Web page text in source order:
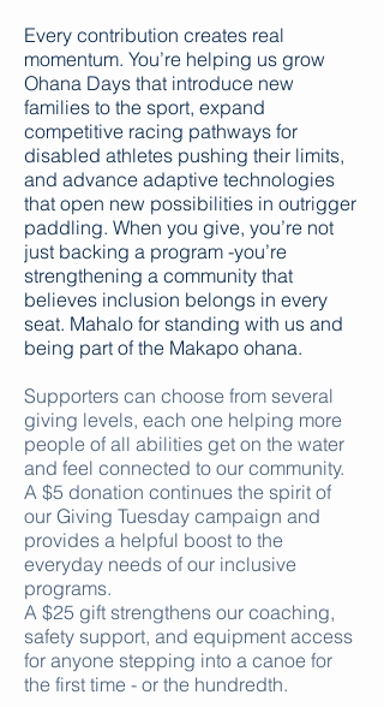
Every contribution creates real
momentum. You’re helping us grow
Ohana Days that introduce new
families to the sport, expand
competitive racing pathways for
disabled athletes pushing their limits,
and advance adaptive technologies
that open new possibilities in outrigger
paddling. When you give, you’re not
just backing a program -you’re
strengthening a community that
believes inclusion belongs in every
seat. Mahalo for standing with us and
being part of the Makapo ohana.
Supporters can choose from several
giving levels, each one helping more
people of all abilities get on the water
and feel connected to our community.
A $5 donation continues the spirit of
our Giving Tuesday campaign and
provides a helpful boost to the
everyday needs of our inclusive
programs.
A $25 gift strengthens our coaching,
safety support, and equipment access
for anyone stepping into a canoe for
the first time - or the hundredth.